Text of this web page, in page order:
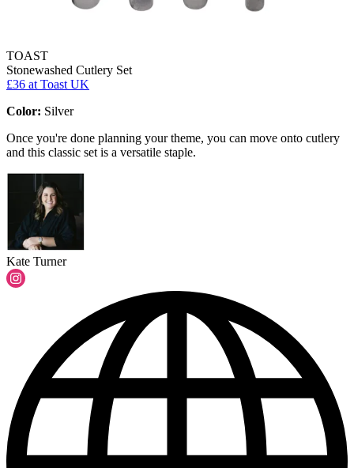
TOAST
Stonewashed Cutlery Set
£36 at Toast UK
Color: Silver
Once you're done planning your theme, you can move onto cutlery
and this classic set is a versatile staple.
Kate Turner